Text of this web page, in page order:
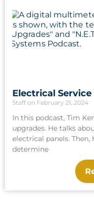
Electrical
Staff February 21, 2024
In this podcast, Tim
upgrades. He talks
electrical panels.
determine